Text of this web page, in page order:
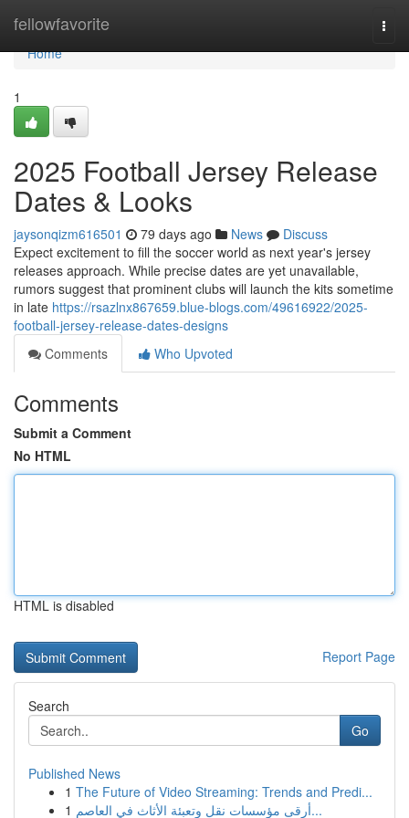
fellowfavorite
Home
Home
1
2025 Football Jersey Release
Dates & Looks
jaysonqizm616501 79 days ago News
Discuss
Expect excitement to fill the soccer world as next year's jersey
releases approach. While precise dates are yet unavailable,
rumors suggest that prominent clubs will launch the kits sometime
in late https://rsazlnx867659.blue-blogs.com/49616922/2025-
football-jersey-release-dates-designs
Comments
Who Upvoted
Comments
Submit a Comment
No HTML
HTML is disabled
Report Page
Search
Go
Published News
1 The Future of Video Streaming: Trends and Predi...
1
أرقى مؤسسات نقل وتعبئة الأثاث في العاصم...